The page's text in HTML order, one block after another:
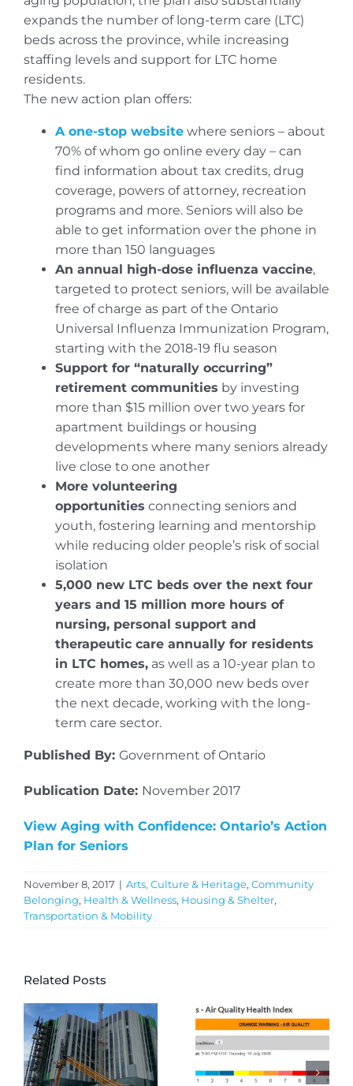
expands the number of long-term care (LTC)
beds across the province, while increasing
staffing levels and support for LTC home
residents.
The new action plan offers:
A one-stop website where seniors – about
70% of whom go online every day – can
find information about tax credits, drug
coverage, powers of attorney, recreation
programs and more. Seniors will also be
able to get information over the phone in
more than 150 languages
An annual high-dose influenza vaccine,
targeted to protect seniors, will be available
free of charge as part of the Ontario
Universal Influenza Immunization Program,
starting with the 2018-19 flu season
Support for “naturally occurring”
retirement communities by investing
more than $15 million over two years for
apartment buildings or housing
developments where many seniors already
live close to one another
More volunteering
opportunities connecting seniors and
youth, fostering learning and mentorship
while reducing older people’s risk of social
isolation
5,000 new LTC beds over the next four
years and 15 million more hours of
nursing, personal support and
therapeutic care annually for residents
in LTC homes, as well as a 10-year plan to
create more than 30,000 new beds over
the next decade, working with the long-
term care sector.
Published By: Government of Ontario
Publication Date: November 2017
View Aging with Confidence: Ontario’s Action
Plan for Seniors
November 8, 2017 | Arts, Culture & Heritage, Community
Belonging, Health & Wellness, Housing & Shelter,
Transportation & Mobility
Related Posts